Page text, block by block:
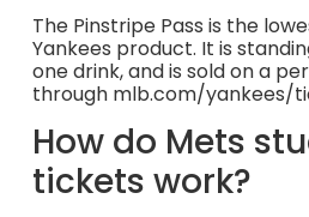
The Pinstripe Pass is the
Yankees product. It is
one drink, and is sold on a
through mlb.com/yankees/
How do Mets
tickets work?